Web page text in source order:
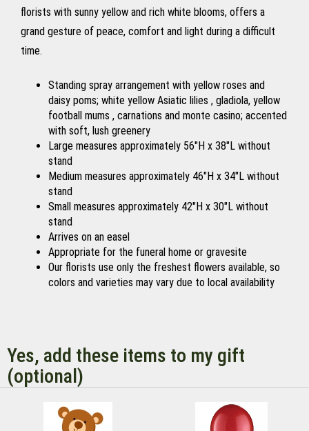
florists with sunny yellow and rich white blooms, offers a
grand gesture of peace, comfort and light during a difficult
time.
Standing spray arrangement with yellow roses and
daisy poms; white yellow Asiatic lilies , gladiola, yellow
football mums , carnations and monte casino; accented
with soft, lush greenery
Large measures approximately 56"H x 38"L without
stand
Medium measures approximately 46"H x 34"L without
stand
Small measures approximately 42"H x 30"L without
stand
Arrives on an easel
Appropriate for the funeral home or gravesite
Our florists use only the freshest flowers available, so
colors and varieties may vary due to local availability
Yes, add these items to my gift
(optional)